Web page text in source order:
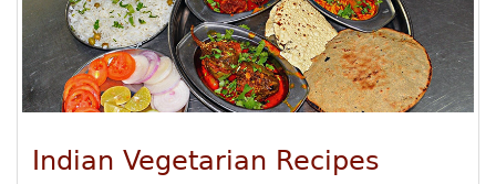
Indian Vegetarian Recipes